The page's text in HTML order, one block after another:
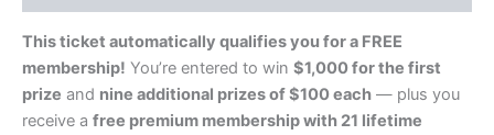
This ticket automatically qualifies you for a FREE
membership! You’re entered to win $1,000 for the first
prize and nine additional prizes of $100 each — plus you
receive a free premium membership with 21 lifetime